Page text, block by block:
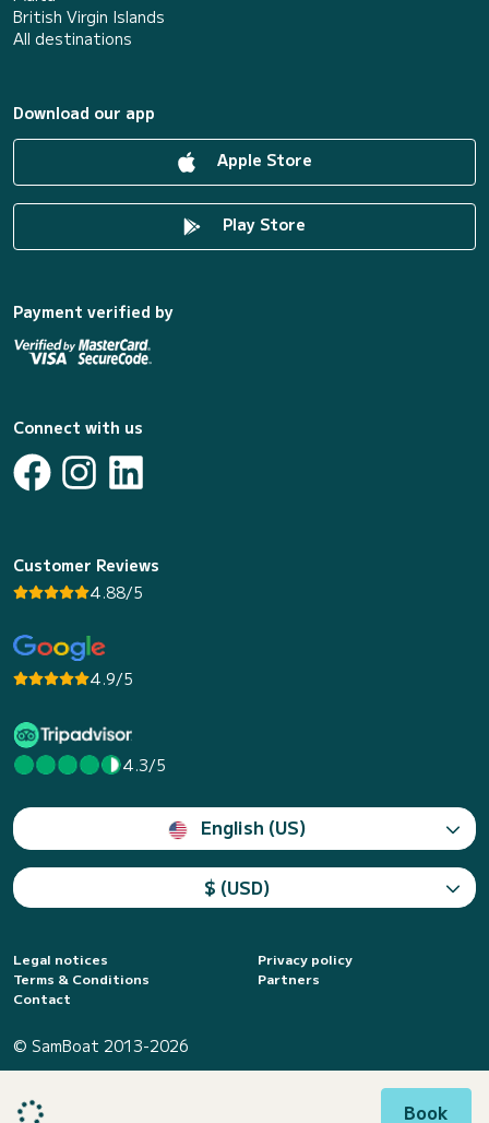
Book
British Virgin Islands
All destinations
Download our app
Apple Store
Play Store
Payment verified by
Connect with us
Customer Reviews
4.88/5
4.9/5
4.3/5
English (US)
$ (USD)
Legal notices
Privacy policy
Terms & Conditions
Partners
Contact
© SamBoat 2013-2026